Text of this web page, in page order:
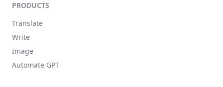
PRODUCTS
Translate
Write
Image
Automate GPT